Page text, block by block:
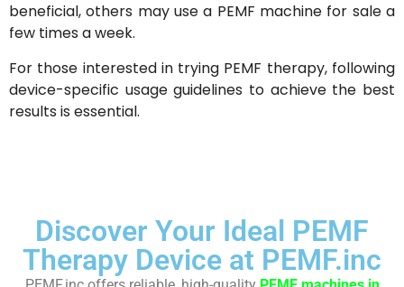
beneficial, others may use a PEMF machine for sale a
few times a week.
For those interested in trying PEMF therapy, following
device-specific usage guidelines to achieve the best
results is essential.
Discover Your Ideal PEMF
Therapy Device at PEMF.inc